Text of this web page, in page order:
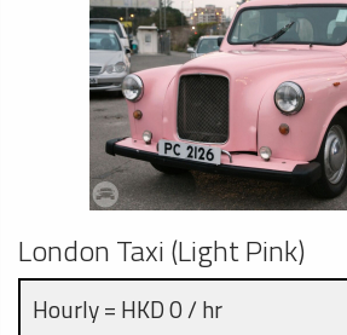
London Taxi (Light Pink)
Hourly = HKD 0 / hr